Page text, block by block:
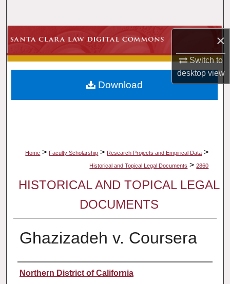
×
Switch to
desktopview
Browse Collections
My Account
About
Home > Faculty Scholarship > Research Projects and Empirical Data >
Historical and Topical Legal Documents > 2860
HISTORICAL AND TOPICAL LEGAL
DOCUMENTS
Ghazizadeh v. Coursera
Authors
Northern District of California
Download